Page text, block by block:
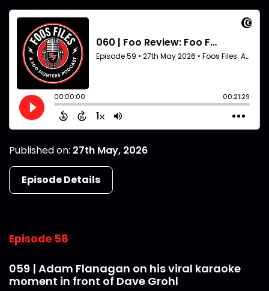
Published on: 27th May, 2026
Episode Details
Episode 58
059 | Adam Flanagan on his viral karaoke
moment in front of Dave Grohl